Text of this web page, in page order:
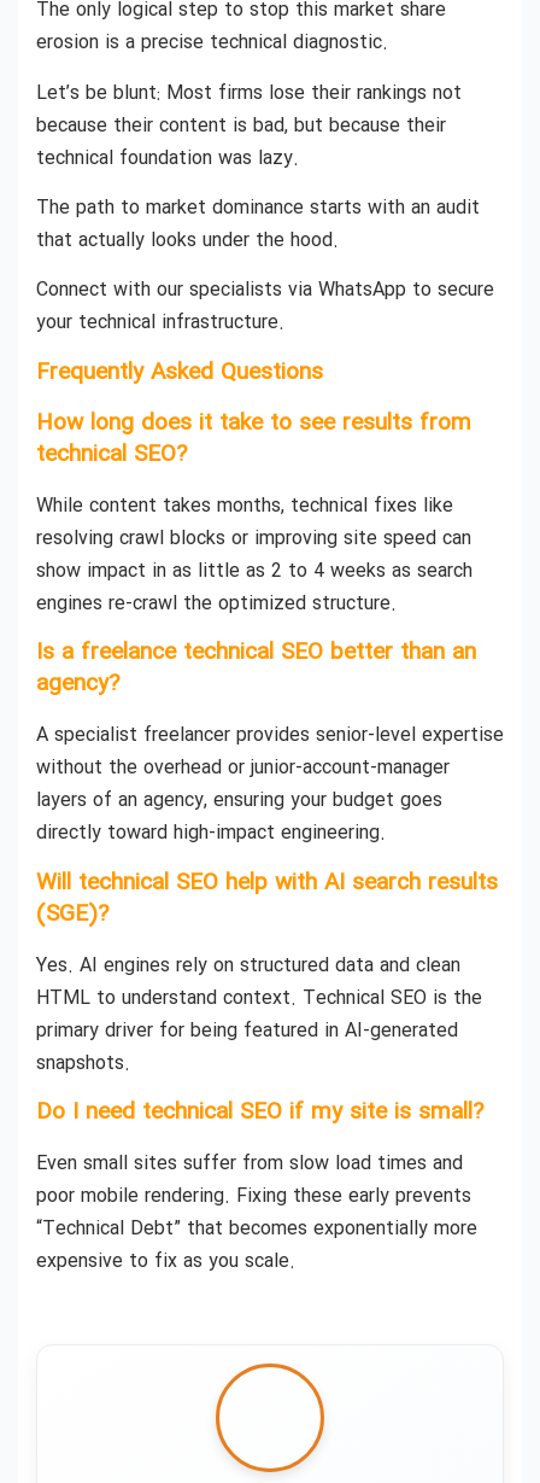
The only logical step to stop this market share
erosion is a precise technical diagnostic.
Let’s be blunt: Most firms lose their rankings not
because their content is bad, but because their
technical foundation was lazy.
The path to market dominance starts with an audit
that actually looks under the hood.
Connect with our specialists via WhatsApp to secure
your technical infrastructure.
Frequently Asked Questions
How long does it take to see results from
technical SEO?
While content takes months, technical fixes like
resolving crawl blocks or improving site speed can
show impact in as little as 2 to 4 weeks as search
engines re-crawl the optimized structure.
Is a freelance technical SEO better than an
agency?
A specialist freelancer provides senior-level expertise
without the overhead or junior-account-manager
layers of an agency, ensuring your budget goes
directly toward high-impact engineering.
Will technical SEO help with AI search results
(SGE)?
Yes. AI engines rely on structured data and clean
HTML to understand context. Technical SEO is the
primary driver for being featured in AI-generated
snapshots.
Do I need technical SEO if my site is small?
Even small sites suffer from slow load times and
poor mobile rendering. Fixing these early prevents
“Technical Debt” that becomes exponentially more
expensive to fix as you scale.